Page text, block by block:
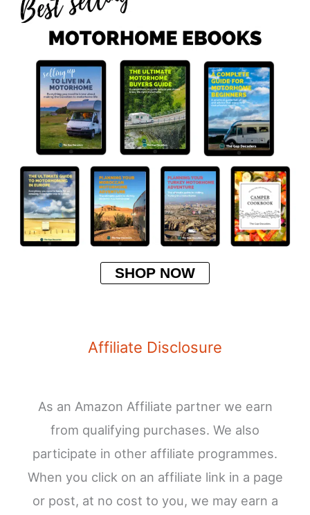
SHOP NOW
Affiliate Disclosure
As an Amazon Affiliate partner we earn
from qualifying purchases. We also
participate in other affiliate programmes.
When you click on an affiliate link in a page
or post, at no cost to you, we may earn a